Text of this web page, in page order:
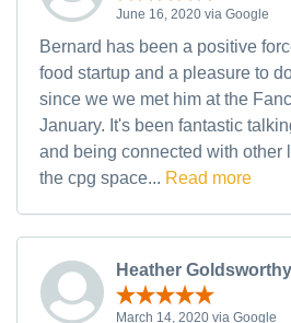
June 16, 2020 via Google
Bernard has been a positive
food startup and a pleasure to
since we we met him at the
January. It's been fantastic
and being connected with other
the cpg space... Read more
Heather Goldsworthy
March 14, 2020 via Google